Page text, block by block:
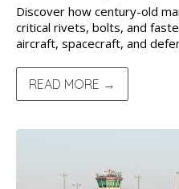
Discover how century-old
critical rivets, bolts, and
aircraft, spacecraft, and
READ MORE →